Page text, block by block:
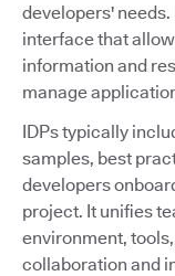
developers'
interface that
information and
manage
IDPs typically
samples, best
developers
project. It unifies
environment,
collaboration and